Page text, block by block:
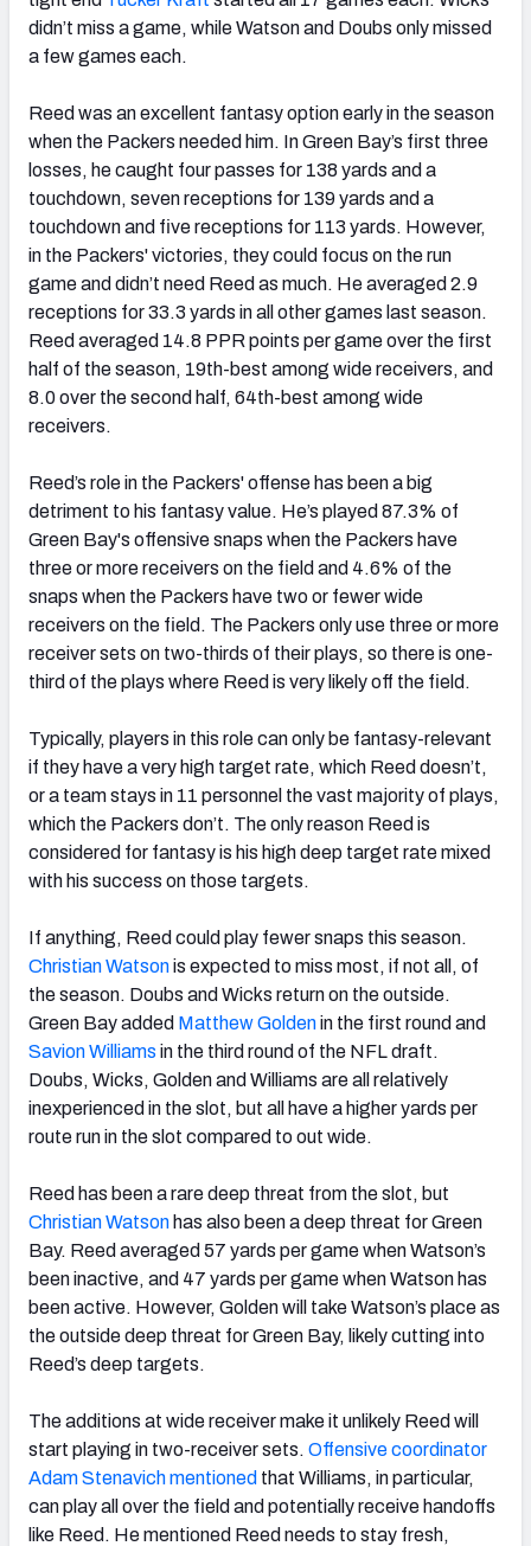
didn’t miss a game, while Watson and Doubs only missed
a few games each.
Reed was an excellent fantasy option early in the season
when the Packers needed him. In Green Bay’s first three
losses, he caught four passes for 138 yards and a
touchdown, seven receptions for 139 yards and a
touchdown and five receptions for 113 yards. However,
in the Packers' victories, they could focus on the run
game and didn’t need Reed as much. He averaged 2.9
receptions for 33.3 yards in all other games last season.
Reed averaged 14.8 PPR points per game over the first
half of the season, 19th-best among wide receivers, and
8.0 over the second half, 64th-best among wide
receivers.
Reed’s role in the Packers' offense has been a big
detriment to his fantasy value. He’s played 87.3% of
Green Bay's offensive snaps when the Packers have
three or more receivers on the field and 4.6% of the
snaps when the Packers have two or fewer wide
receivers on the field. The Packers only use three or more
receiver sets on two-thirds of their plays, so there is one-
third of the plays where Reed is very likely off the field.
Typically, players in this role can only be fantasy-relevant
if they have a very high target rate, which Reed doesn’t,
or a team stays in 11 personnel the vast majority of plays,
which the Packers don’t. The only reason Reed is
considered for fantasy is his high deep target rate mixed
with his success on those targets.
If anything, Reed could play fewer snaps this season.
Christian Watsonis expected to miss most, if not all, of
the season. Doubs and Wicks return on the outside.
Green Bay added Matthew Goldenin the first round and
Savion Williams in the third round of the NFL draft.
Doubs, Wicks, Golden and Williams are all relatively
inexperienced in the slot, but all have a higher yards per
route run in the slot compared to out wide.
Reed has been a rare deep threat from the slot, but
Christian Watson has also been a deep threat for Green
Bay. Reed averaged 57 yards per game when Watson’s
been inactive, and 47 yards per game when Watson has
been active. However, Golden will take Watson’s place as
the outside deep threat for Green Bay, likely cutting into
Reed’s deep targets.
The additions at wide receiver make it unlikely Reed will
start playing in two-receiver sets. Offensive coordinator
Adam Stenavich mentioned that Williams, in particular,
can play all over the field and potentially receive handoffs
like Reed. He mentioned Reed needs to stay fresh,